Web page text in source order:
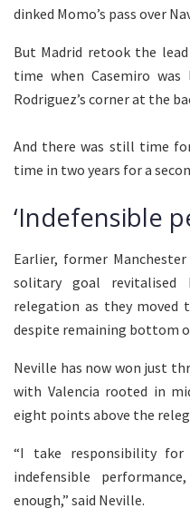
dinked Momo’s pass over
But Madrid retook the
time when Casemiro
Rodriguez’s corner at the
And there was still time
time in two years for a
‘Indefensible
Earlier, former
solitary goal revitalised
relegation as they
despite remaining bottom
Neville has now won just
with Valencia rooted in
eight points above the
“I take responsibility
indefensible
enough,” said Neville.